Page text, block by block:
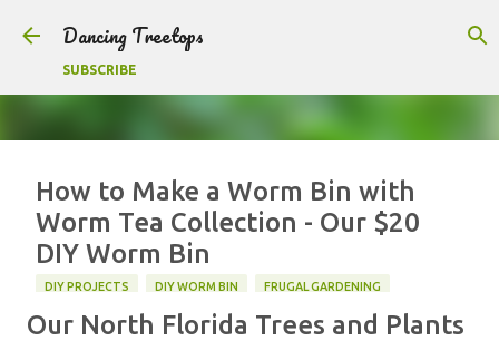
Skip to main content
Dancing Treetops
SUBSCRIBE
How to Make a Worm Bin with
Worm Tea Collection - Our $20
DIY Worm Bin
DIY PROJECTS DIY WORM BIN FRUGAL GARDENING
VERMICOMPOSTING WORM BIN
Our North Florida Trees and Plants